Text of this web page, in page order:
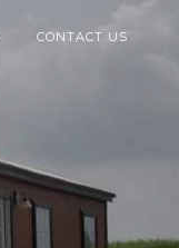
CONTACT US